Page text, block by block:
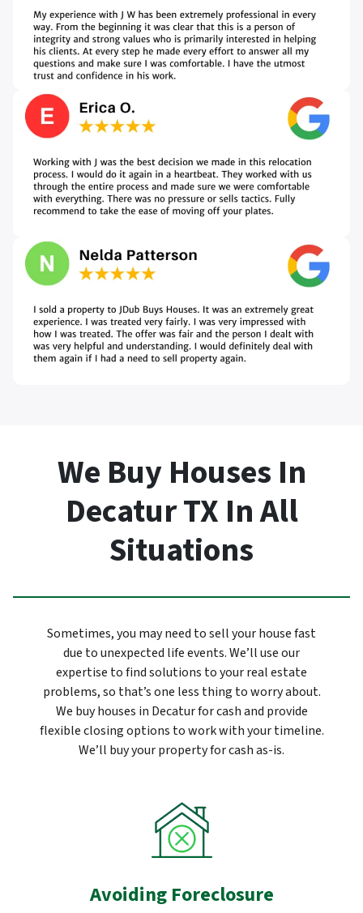
We Buy Houses In
Decatur TX In All
Situations
Sometimes, you may need to sell your house fast
due to unexpected life events. We’ll use our
expertise to find solutions to your real estate
problems, so that’s one less thing to worry about.
We buy houses in Decatur for cash and provide
flexible closing options to work with your timeline.
We’ll buy your property for cash as-is.
Avoiding Foreclosure